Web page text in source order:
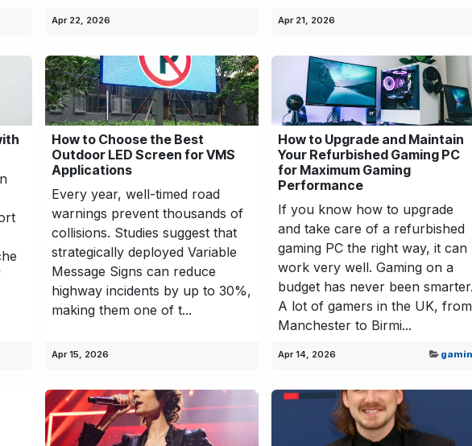
Apr 22, 2026 Apr 21, 2026
How to Choose the Best
Outdoor LED Screen for VMS
Applications
Every year, well-timed road
warnings prevent thousands of
collisions. Studies suggest that
strategically deployed Variable
Message Signs can reduce
highway incidents by up to 30%,
making them one of t...
Apr 15, 2026
How to Upgrade and Maintain
Your Refurbished Gaming PC
for Maximum Gaming
Performance
If you know how to upgrade
and take care of a refurbished
gaming PC the right way, it can
work very well. Gaming on a
budget has never been smarter.
A lot of gamers in the UK, from
Manchester to Birmi...
Apr 14, 2026